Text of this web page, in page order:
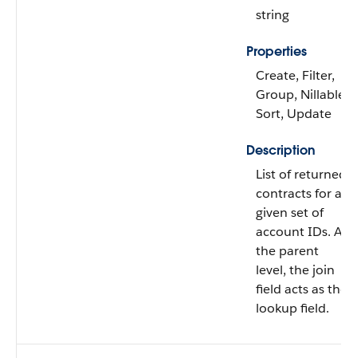
string
Properties
Create, Filter,
Group, Nillable,
Sort, Update
Description
List of returned
contracts for a
given set of
account IDs. At
the parent
level, the join
field acts as the
lookup field.